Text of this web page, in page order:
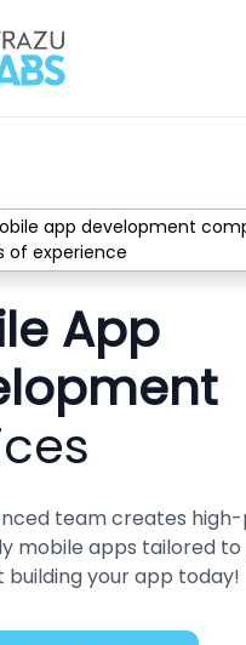
app development
of experience
App
team creates
mobile apps tailored to
building your app today!